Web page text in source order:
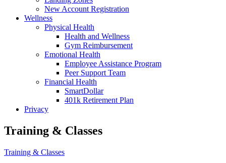
New Account Registration
Wellness
Physical Health
Health and Wellness
Gym Reimbursement
Emotional Health
Employee Assistance Program
Peer Support Team
Financial Health
SmartDollar
401k Retirement Plan
Privacy
Training & Classes
Training & Classes